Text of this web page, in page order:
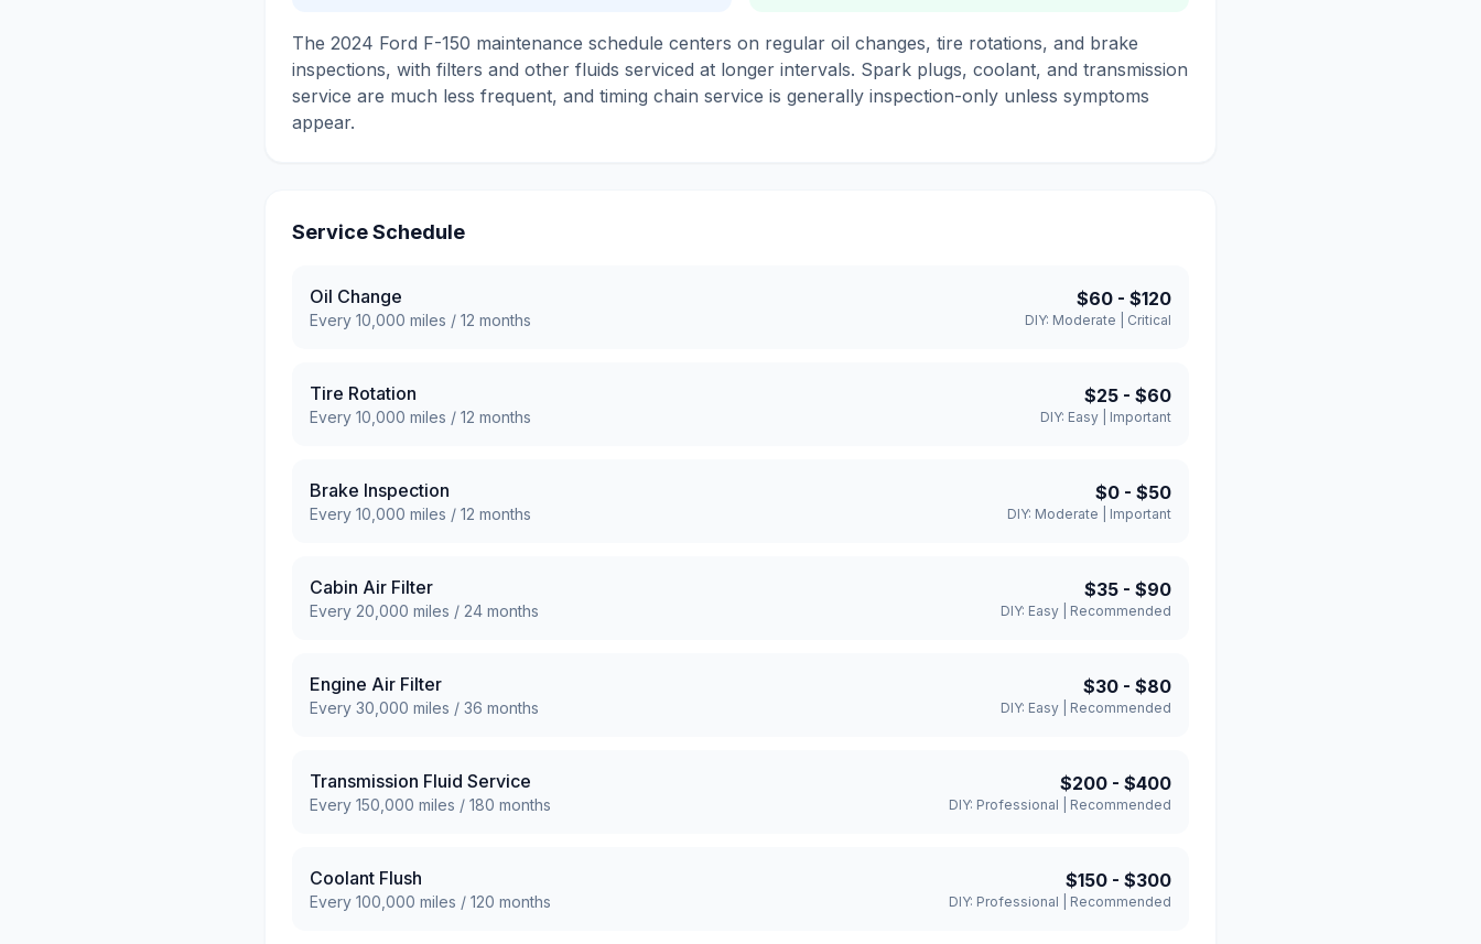
The 2024 Ford F-150 maintenance schedule centers on regular oil changes, tire rotations, and brake
inspections, with filters and other fluids serviced at longer intervals. Spark plugs, coolant, and transmission
service are much less frequent, and timing chain service is generally inspection-only unless symptoms
appear.
Service Schedule
Oil Change
Every 10,000 miles / 12 months
$60 - $120
DIY: Moderate Critical
Tire Rotation
Every 10,000 miles / 12 months
$25 - $60
DIY: Easy Important
Brake Inspection
Every 10,000 miles / 12 months
$0 - $50
DIY: Moderate Important
Cabin Air Filter
Every 20,000 miles / 24 months
$35 - $90
DIY: Easy Recommended
Engine Air Filter
Every 30,000 miles / 36 months
$30 - $80
DIY: Easy Recommended
Transmission Fluid Service
Every 150,000 miles / 180 months
$200 - $400
DIY: Professional Recommended
Coolant Flush
Every 100,000 miles / 120 months
$150 - $300
DIY: Professional Recommended